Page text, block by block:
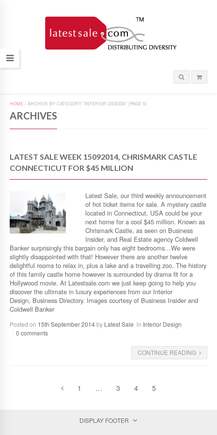
HOME / ARCHIVE BY CATEGORY "INTERIOR DESIGN" (PAGE 5)
ARCHIVES
LATEST SALE WEEK 15092014, CHRISMARK CASTLE
CONNECTICUT FOR $45 MILLION
Latest Sale, our third weekly announcement
of hot ticket items for sale. A mystery castle
located in Connecticut, USA could be your
next home for a cool $45 million. Known as
Chrismark Castle, as seen on Business
Insider, and Real Estate agency Coldwell
Banker surprisingly this bargain only has eight bedrooms…We were
slightly disappointed with that! However there are another twelve
delightful rooms to relax in, plus a lake and a travelling zoo. The history
of this family castle home however is surrounded by drama fit for a
Hollywood movie. At Latestsale.com we just keep going to help you
discover the ultimate in luxury experiences from our Interior
Design, Business Directory. Images courtesy of Business Insider and
Coldwell Banker
Posted on 15th September 2014by Latest Sale in Interior Design
0 comments
CONTINUE READING
1 … 3 4 5
DISPLAY FOOTER